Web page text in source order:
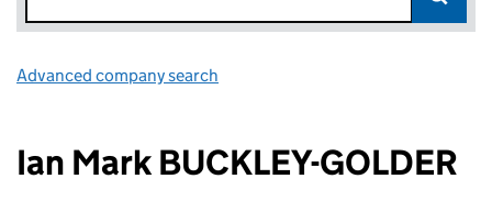
Advanced company search
Ian Mark BUCKLEY-GOLDER